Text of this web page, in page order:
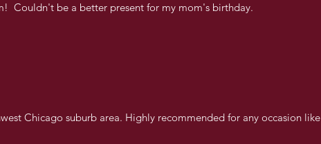
Couldn't be a better present for my mom's birthday.
Chicago suburb area. Highly recommended for any occasion like